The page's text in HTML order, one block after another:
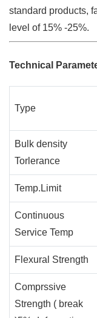
standard products,
level of 15% -25%.
Technical
Type
Bulk density
Torlerance
Temp.Limit
Continuous
Service Temp
Flexural Strength
Comprssive
Strength ( break